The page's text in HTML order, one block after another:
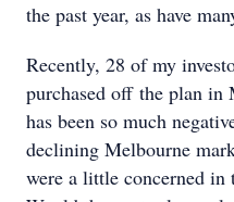
the past year, as have
Recently, 28 of my
purchased off the plan in
has been so much
declining Melbourne
were a little concerned in